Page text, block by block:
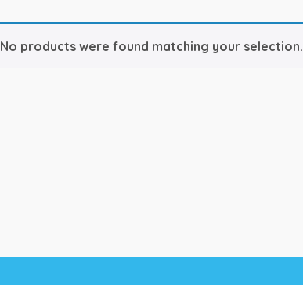
No products were found matching your selection.